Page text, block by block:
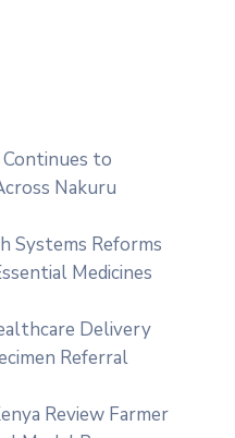
Continues to
Nakuru
Systems Reforms
Medicines
Delivery
Referral
Review Farmer